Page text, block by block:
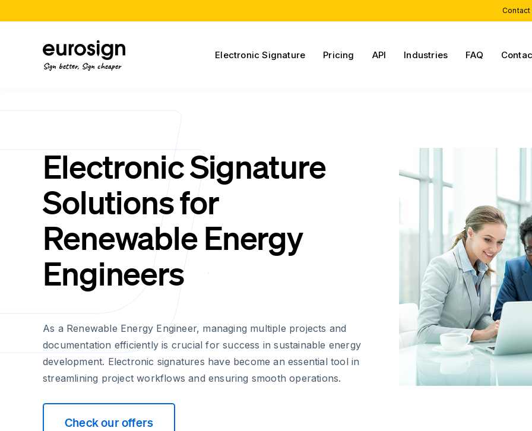
Sign better, Sign cheaper
Electronic Signature Pricing API Industries FAQ
Electronic Signature
Solutions for
Renewable Energy
Engineers
As a Renewable Energy Engineer, managing multiple projects and
documentation efficiently is crucial for success in sustainable energy
development. Electronic signatures have become an essential tool in
streamlining project workflows and ensuring smooth operations.
Check our offers